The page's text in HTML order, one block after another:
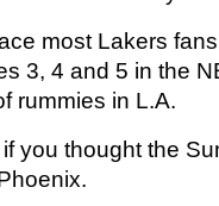
most Lakers
3, 4 and 5 in the
rummies in L.A.
you thought the